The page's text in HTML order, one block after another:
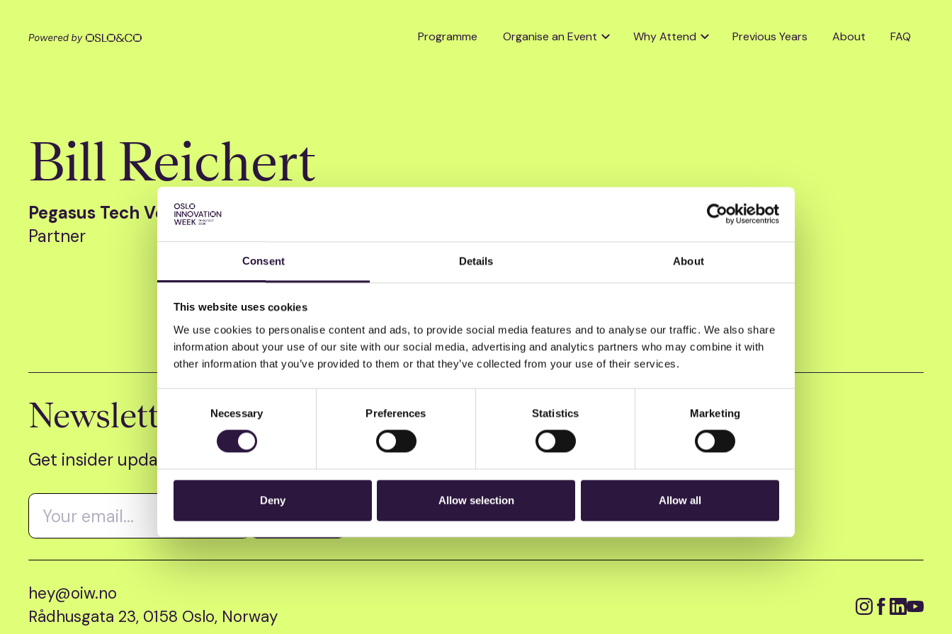
Consent Details About
This website uses cookies
We use cookies to personalise content and ads, to provide social media features and to analyse our traffic. We also share
information about your use of our site with our social media, advertising and analytics partners who may combine it with
other information that you’ve provided to them or that they’ve collected from your use of their services.
Selection
Necessary Preferences Statistics Marketing
Deny Allow selection Allow all
Programme Organise an Event Why Attend Previous Years About FAQ
Bill Reichert
Pegasus Tech Ventures
Partner
Newsletter
Get insider updates as we count down to Oslo Innovation Week.
hey@oiw.no
Rådhusgata 23, 0158 Oslo, Norway